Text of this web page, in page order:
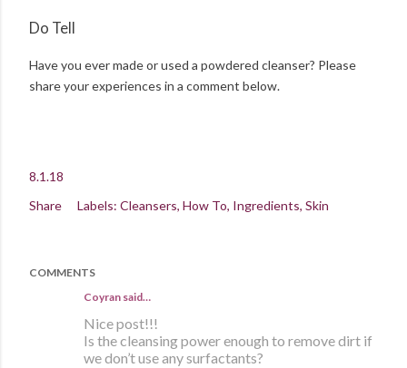
Do Tell
Have you ever made or used a powdered cleanser? Please
share your experiences in a comment below.
8.1.18
Share
Labels: Cleansers How To Ingredients Skin
COMMENTS
Coyran said…
Nice post!!!
Is the cleansing power enough to remove dirt if
we don’t use any surfactants?